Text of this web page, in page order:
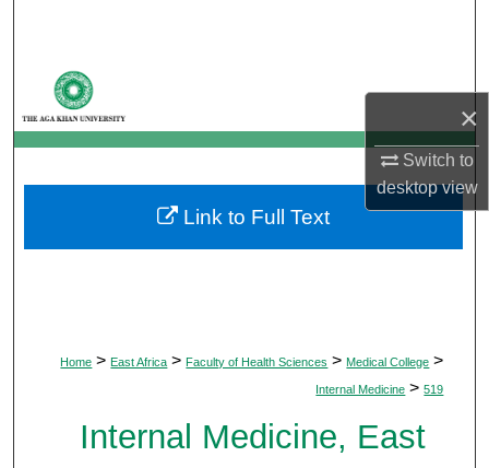
×
Switch to
desktopview
My Account
About
Digital Commons Network™
Home > East Africa > Faculty of Health Sciences > Medical College >
Internal Medicine > 519
Internal Medicine, East
Link to Full Text